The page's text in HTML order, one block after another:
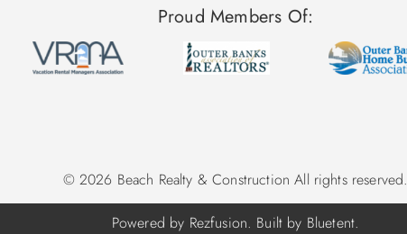
Proud Members Of:
© 2026 Beach Realty & Construction All rights reserved.
Powered by Rezfusion. Built by Bluetent.